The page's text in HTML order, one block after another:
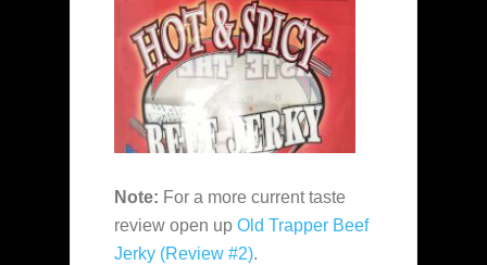
Note: For a more current taste
review open up Old Trapper Beef
Jerky (Review #2).